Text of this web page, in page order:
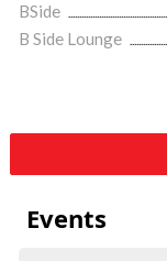
BSide
B Side Lounge
Events